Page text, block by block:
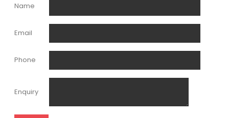
Name
Email
Phone
Enquiry